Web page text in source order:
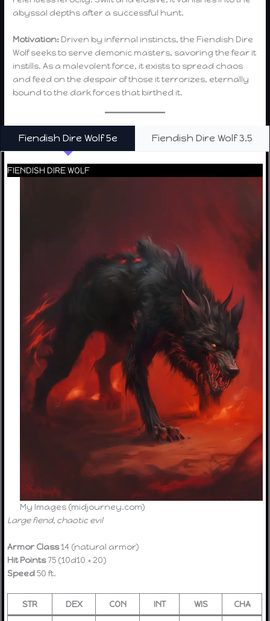
abyssal depths after a successful hunt.
Motivation: Driven by infernal instincts, the Fiendish Dire
Wolf seeks to serve demonic masters, savoring the fear it
instills. As a malevolent force, it exists to spread chaos
and feed on the despair of those it terrorizes, eternally
bound to the dark forces that birthed it.
Fiendish Dire Wolf 5e Fiendish Dire Wolf 3.5
FIENDISH DIRE WOLF
My Images (midjourney.com)
Large fiend, chaotic evil
Armor Class14 (natural armor)
Hit Points75 (10d10 + 20)
Speed 50 ft.
STR DEX CON INT WIS CHA